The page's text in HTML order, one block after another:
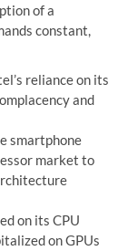
of a
constant,
reliance on its
and
smartphone
market to
on its CPU
on GPUs